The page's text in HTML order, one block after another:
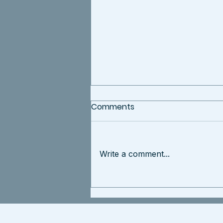
Rebecca Contreras
Honored as Entrepreneur
Comments
Write a comment...